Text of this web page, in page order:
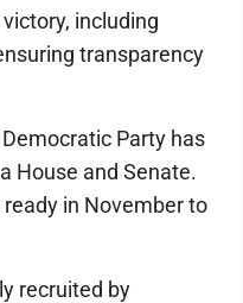
including
transparency
Party has
House and Senate.
in November to
recruited by